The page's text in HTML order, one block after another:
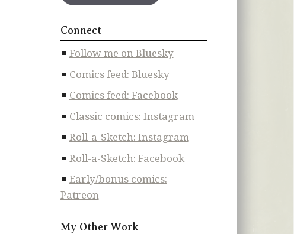
Connect
Follow me on Bluesky
Comics feed: Bluesky
Comics feed: Facebook
Classic comics: Instagram
Roll-a-Sketch: Instagram
Roll-a-Sketch: Facebook
Early/bonus comics:
Patreon
My Other Work